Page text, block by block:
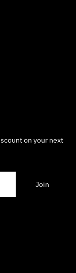
on your next